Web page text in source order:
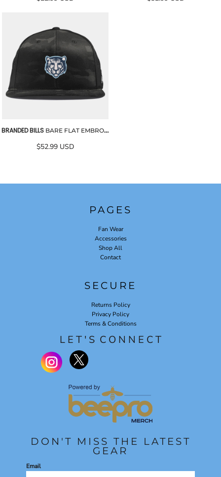
BRANDED BILLS BARE FLAT EMBROIDERED PERFORMANCE CAP
$52.99 USD
PAGES
Fan Wear
Accessories
Shop All
Contact
SECURE
Returns Policy
Privacy Policy
Terms & Conditions
L E T ' S C O N N E C T
DON'T MISS THE LATEST
GEAR
Email